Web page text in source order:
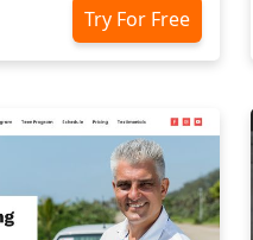
Try For Free